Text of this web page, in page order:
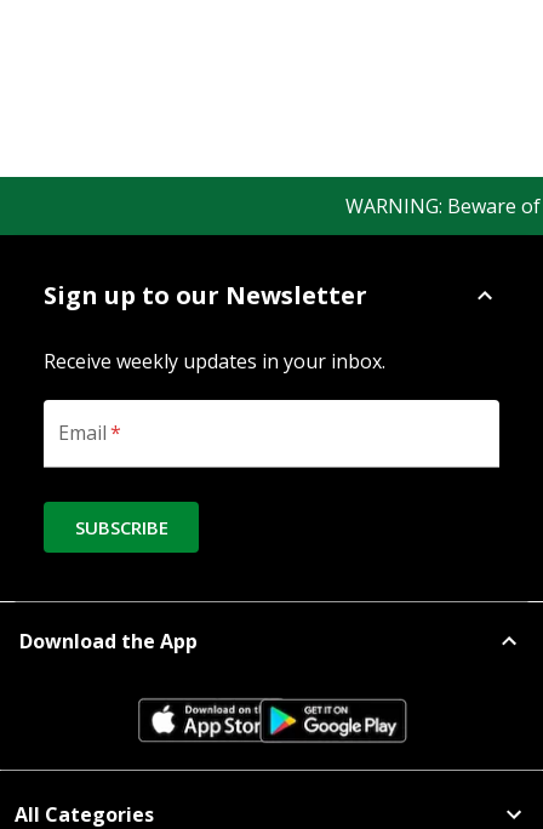
WARNING: Beware
Sign up to our Newsletter
Receive weekly updates in your inbox.
Email*
SUBSCRIBE
Download the App
All Categories